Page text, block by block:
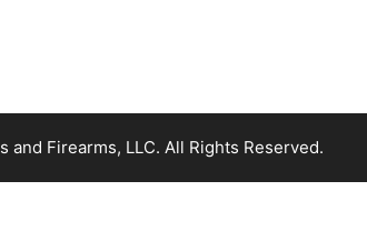
Firearms, LLC. All Rights Reserved.